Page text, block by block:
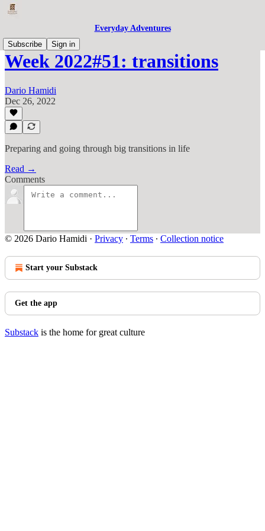
Everyday Adventures
Subscribe
Sign in
Week 2022#51: transitions
Dario Hamidi
Dec 26, 2022
Preparing and going through big transitions in life
Read →
Comments
© 2026 Dario Hamidi · Privacy ∙ Terms ∙ Collection notice
Start your Substack
Get the app
Substack is the home for great culture